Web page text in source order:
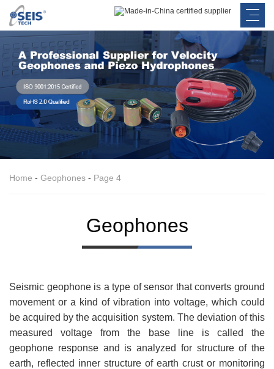
Home - Geophones - Page 4
Geophones
Seismic geophone is a type of sensor that converts ground
movement or a kind of vibration into voltage, which could
be acquired by the acquisition system. The deviation of this
measured voltage from the base line is called the
geophone response and is analyzed for structure of the
earth, reflected inner structure of earth crust or monitoring